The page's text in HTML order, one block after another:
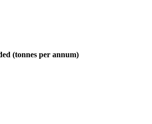
(tonnes per annum)